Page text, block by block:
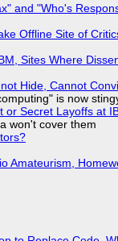
and "Who's
Offline Site of
Sites Where
Hide, Cannot
is now
or Secret Layoffs at
won't cover them
Amateurism,